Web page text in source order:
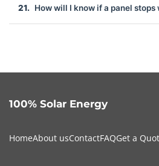
How will I know if a panel stops
100% Solar Energy
HomeAbout usContactFAQGet a